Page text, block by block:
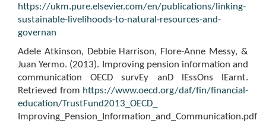
https://ukm.pure.elsevier.com/en/publications/linking-
sustainable-livelihoods-to-natural-resources-and-
governan
Adele Atkinson, Debbie Harrison, Flore-Anne Messy, &
Juan Yermo. (2013). Improving pension information and
communication OECD survEy anD lEssOns lEarnt.
Retrieved from https://www.oecd.org/daf/fin/financial-
education/TrustFund2013_OECD_
Improving_Pension_Information_and_Communication.pdf